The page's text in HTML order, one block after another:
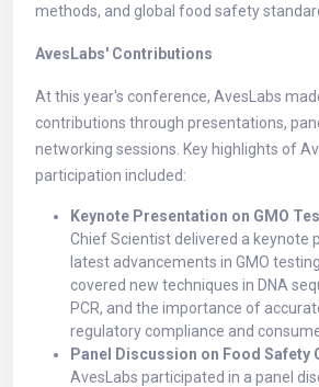
methods, and global food safety
AvesLabs' Contributions
At this year's conference, AvesLabs
contributions through presentations,
networking sessions. Key highlights of
participation included:
Keynote Presentation on GMO
Chief Scientist delivered a keynote
latest advancements in GMO
covered new techniques in DNA
PCR, and the importance of
regulatory compliance and
Panel Discussion on Food Safety
AvesLabs participated in a panel